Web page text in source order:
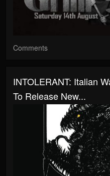
Comments
INTOLERANT: Italian
To Release New...